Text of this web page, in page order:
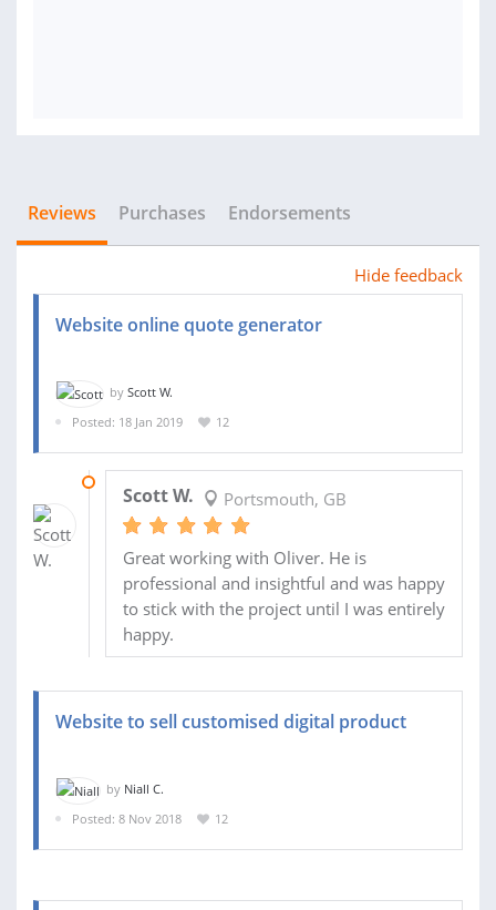
Reviews Purchases Endorsements
Hide feedback
Website online quote generator
by Scott W.
Posted: 18 Jan 2019
12
Scott W. Portsmouth, GB
Great working with Oliver. He is
professional and insightful and was happy
to stick with the project until I was entirely
happy.
Website to sell customised digital product
by Niall C.
Posted: 8 Nov 2018
12